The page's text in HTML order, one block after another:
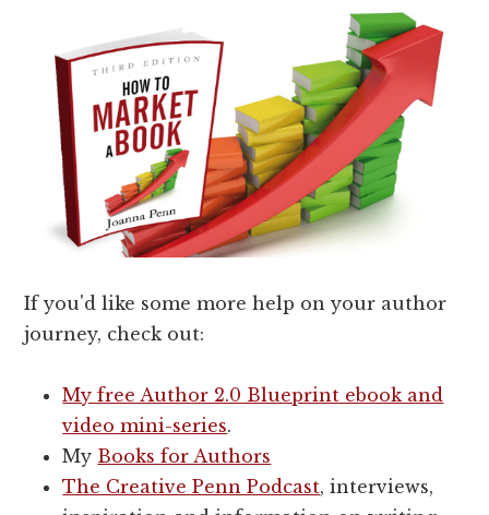
If you'd like some more help on your author
journey, check out:
My free Author 2.0 Blueprint ebook and
video mini-series.
My Books for Authors
The Creative Penn Podcast, interviews,